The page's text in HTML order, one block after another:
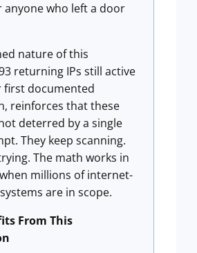
who left a door
nature of this
returning IPs still active
first documented
reinforces that these
deterred by a single
They keep scanning.
The math works in
millions of internet-
are in scope.
From This